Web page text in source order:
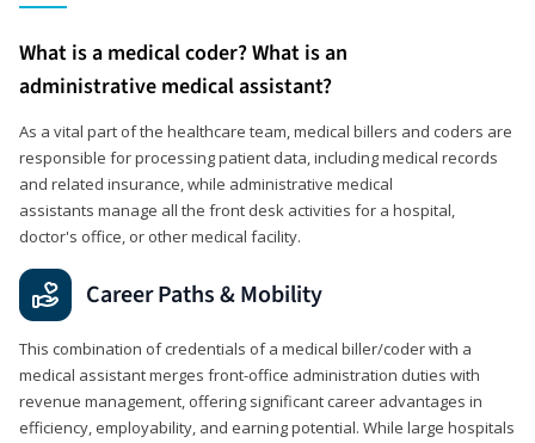
What is a medical coder? What is an
administrative medical assistant?
As a vital part of the healthcare team, medical billers and coders are
responsible for processing patient data, including medical records
and related insurance, while administrative medical
assistants manage all the front desk activities for a hospital,
doctor's office, or other medical facility.
Career Paths & Mobility
This combination of credentials of a medical biller/coder with a
medical assistant merges front-office administration duties with
revenue management, offering significant career advantages in
efficiency, employability, and earning potential. While large hospitals